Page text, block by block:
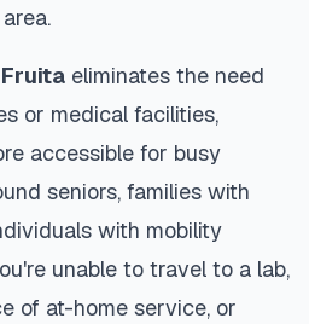
area.
Fruita eliminates the need
or medical facilities,
accessible for busy
seniors, families with
with mobility
unable to travel to a lab,
of at-home service, or